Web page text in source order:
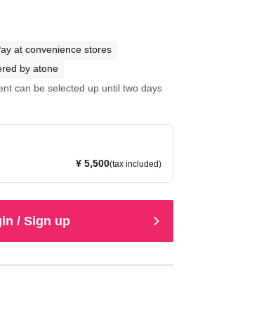
at convenience stores
by atone
can be selected up until two days
¥ 5,500(tax included)
/ Sign up